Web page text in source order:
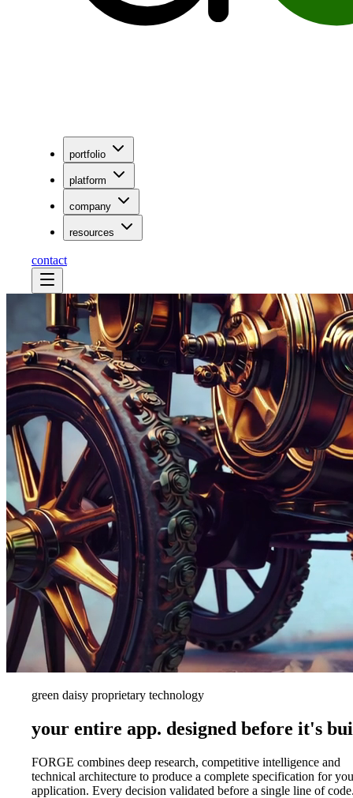
portfolio
platform
company
resources
contact
green daisy proprietary technology
your entire app. designed before it's
FORGE combines deep research, competitive intelligence and
technical architecture to produce a complete specification for
application. Every decision validated before a single line of